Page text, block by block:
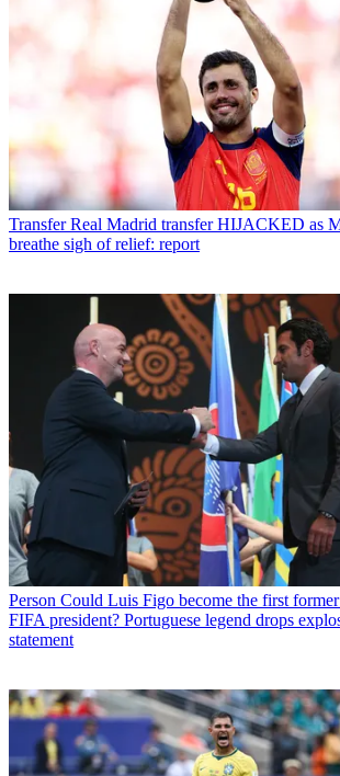
Transfer Real Madrid transfer HIJACKED as
breathe sigh of relief: report
Person Could Luis Figo become the first
FIFA president? Portuguese legend drops
statement